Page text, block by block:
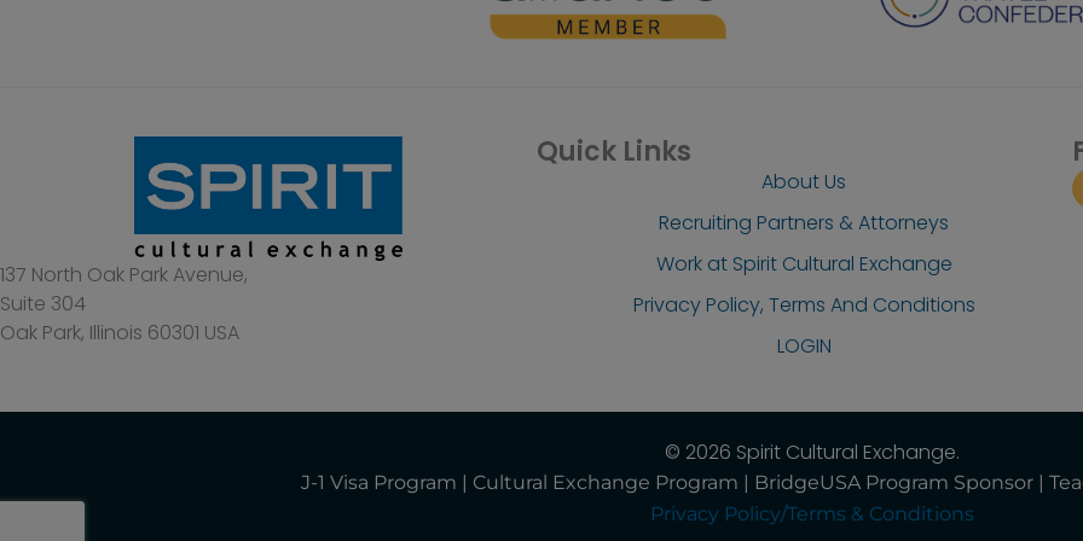
137 North Oak Park Avenue,
Suite 304
Oak Park, Illinois 60301 USA
Quick Links
About Us
Recruiting Partners & Attorneys
Work at Spirit Cultural Exchange
Privacy Policy, Terms And Conditions
LOGIN
© 2026 Spirit Cultural Exchange.
J-1 Visa Program | Cultural Exchange Program | BridgeUSA Program Sponsor |
Privacy Policy/Terms & Conditions